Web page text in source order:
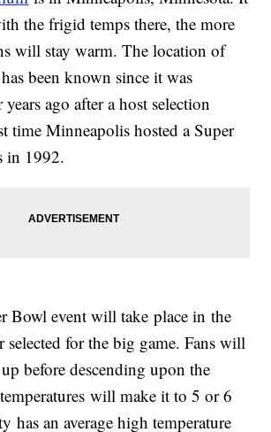
the frigid temps there, the more
will stay warm. The location of
been known since it was
ago after a host selection
time Minneapolis hosted a Super
in 1992.
Bowl event will take place in the
selected for the big game. Fans will
before descending upon the
will make it to 5 or 6
has an average high temperature